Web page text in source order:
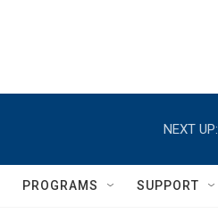
NEXT UP:
PROGRAMS SUPPORT